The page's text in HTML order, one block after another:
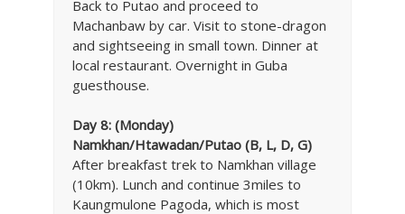
Back to Putao and proceed to
Machanbaw by car. Visit to stone-dragon
and sightseeing in small town. Dinner at
local restaurant. Overnight in Guba
guesthouse.
Day 8: (Monday)
Namkhan/Htawadan/Putao (B, L, D, G)
After breakfast trek to Namkhan village
(10km). Lunch and continue 3miles to
Kaungmulone Pagoda, which is most